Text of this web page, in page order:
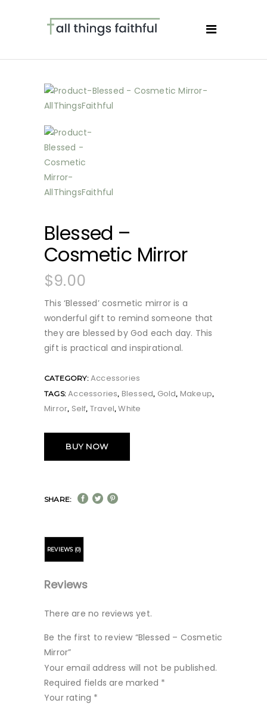
Blessed –
Cosmetic Mirror
$9.00
This ‘Blessed’ cosmetic mirror is a
wonderful gift to remind someone that
they are blessed by God each day. This
gift is practical and inspirational.
CATEGORY: Accessories
TAGS:Accessories, Blessed, Gold, Makeup,
Mirror, Self, Travel,White
BUY NOW
SHARE:
REVIEWS (0)
Reviews
There are no reviews yet.
Be the first to review “Blessed – Cosmetic
Mirror”
Your email address will not be published.
Required fields are marked *
Your rating *